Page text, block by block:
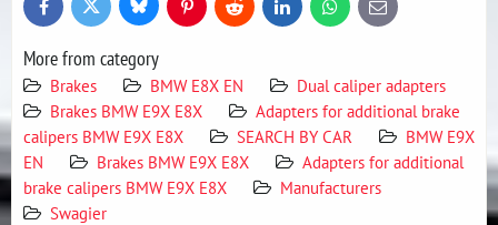
FacebookTwitter BlueskyPinterestReddit LinkedInWhatsApp
E-
mail
More from category
Brakes BMW E8X EN
Dual caliper adapters
Brakes BMW E9X E8X
Adapters for additional brake
calipers BMW E9X E8X
SEARCH BY CAR
BMW E9X
EN
Brakes BMW E9X E8X
Adapters for additional
brake calipers BMW E9X E8X
Manufacturers
Swagier